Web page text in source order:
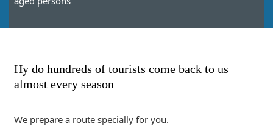
Hy do hundreds of tourists come back to us
almost every season
We prepare a route specially for you.